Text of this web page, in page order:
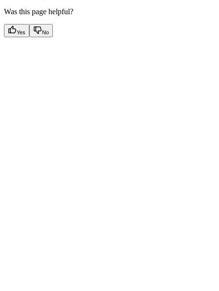
Was this page helpful?
Yes No